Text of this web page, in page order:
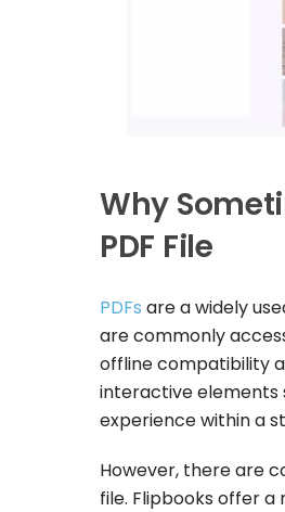
Why
PDF File
PDFs are a widely
are commonly
offline compatibility
interactive elements
experience within a
However, there are
file. Flipbooks offer